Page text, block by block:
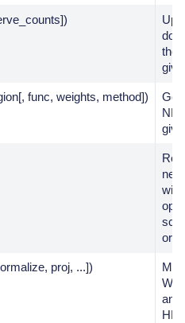
the
func, weights, method])
Get
ND
with
or
proj, ...])
and